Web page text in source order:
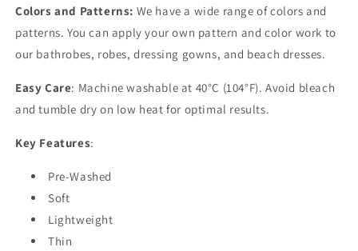
Colors and Patterns: We have a wide range of colors and
patterns. You can apply your own pattern and color work to
our bathrobes, robes, dressing gowns, and beach dresses.
Easy Care: Machine washable at 40°C (104°F). Avoid bleach
and tumble dry on low heat for optimal results.
Key Features:
Pre-Washed
Soft
Lightweight
Thin